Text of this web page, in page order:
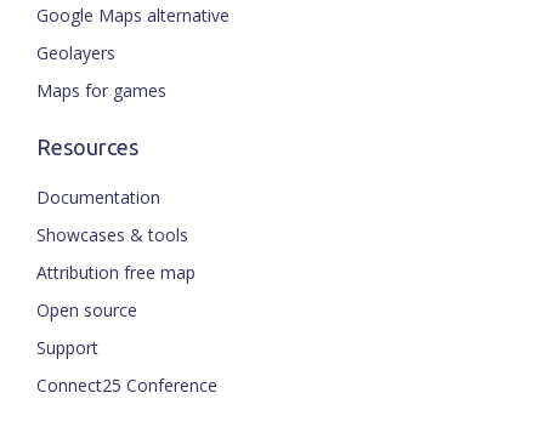
Google Maps alternative
Geolayers
Maps for games
Resources
Documentation
Showcases & tools
Attribution free map
Open source
Support
Connect25 Conference